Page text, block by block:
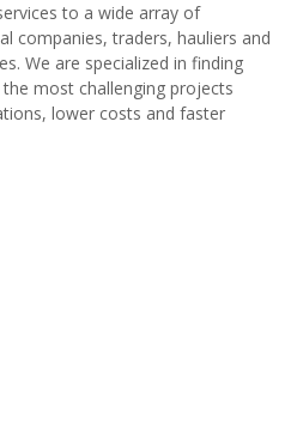
to a wide array of
companies, traders, hauliers and
We are specialized in finding
most challenging projects
lower costs and faster